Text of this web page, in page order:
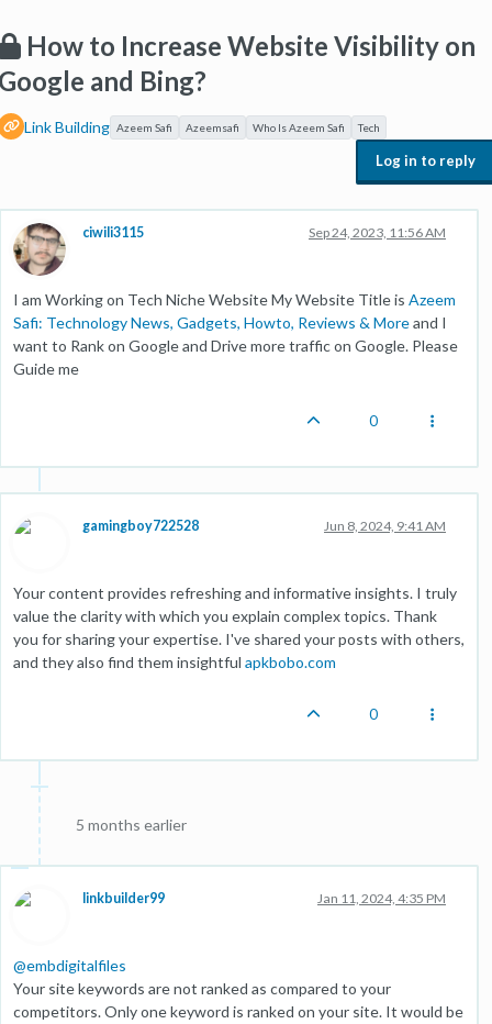
How to Increase Website Visibility on
and Bing?
Link Building Azeem Safi Azeemsafi Who Is Azeem Safi Tech
Log in to reply
ciwili3115 Sep 24, 2023, 11:56 AM
I am Working on Tech Niche Website My Website Title is Azeem
Safi: Technology News, Gadgets, Howto, Reviews & Moreand I
want to Rank on Google and Drive more traffic on Google. Please
Guide me
0
gamingboy722528 Jun 8, 2024, 9:41 AM
Your content provides refreshing and informative insights. I truly
value the clarity with which you explain complex topics. Thank
you for sharing your expertise. I've shared your posts with others,
and they also find them insightful apkbobo.com
0
5 months earlier
linkbuilder99 Jan 11, 2024, 4:35 PM
@embdigitalfiles
Your site keywords are not ranked as compared to your
competitors. Only one keyword is ranked on your site. It would be